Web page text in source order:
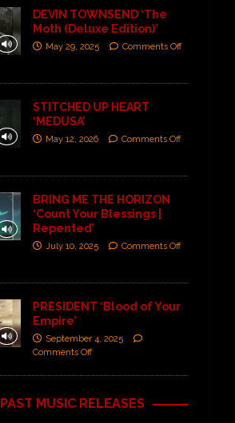
DEVIN TOWNSEND ‘The
Moth (Deluxe Edition)’
May 29, 2025 Comments Off
STITCHED UP HEART
‘MEDUSA’
May 12, 2026 Comments Off
BRING ME THE HORIZON
‘Count Your Blessings |
Repented’
July 10, 2025 Comments Off
PRESIDENT ‘Blood of Your
Empire’
September 4, 2025
Comments Off
PAST MUSIC RELEASES